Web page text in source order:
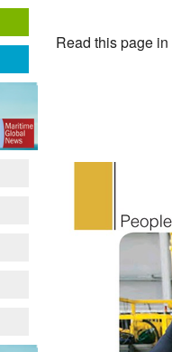
Read this page in